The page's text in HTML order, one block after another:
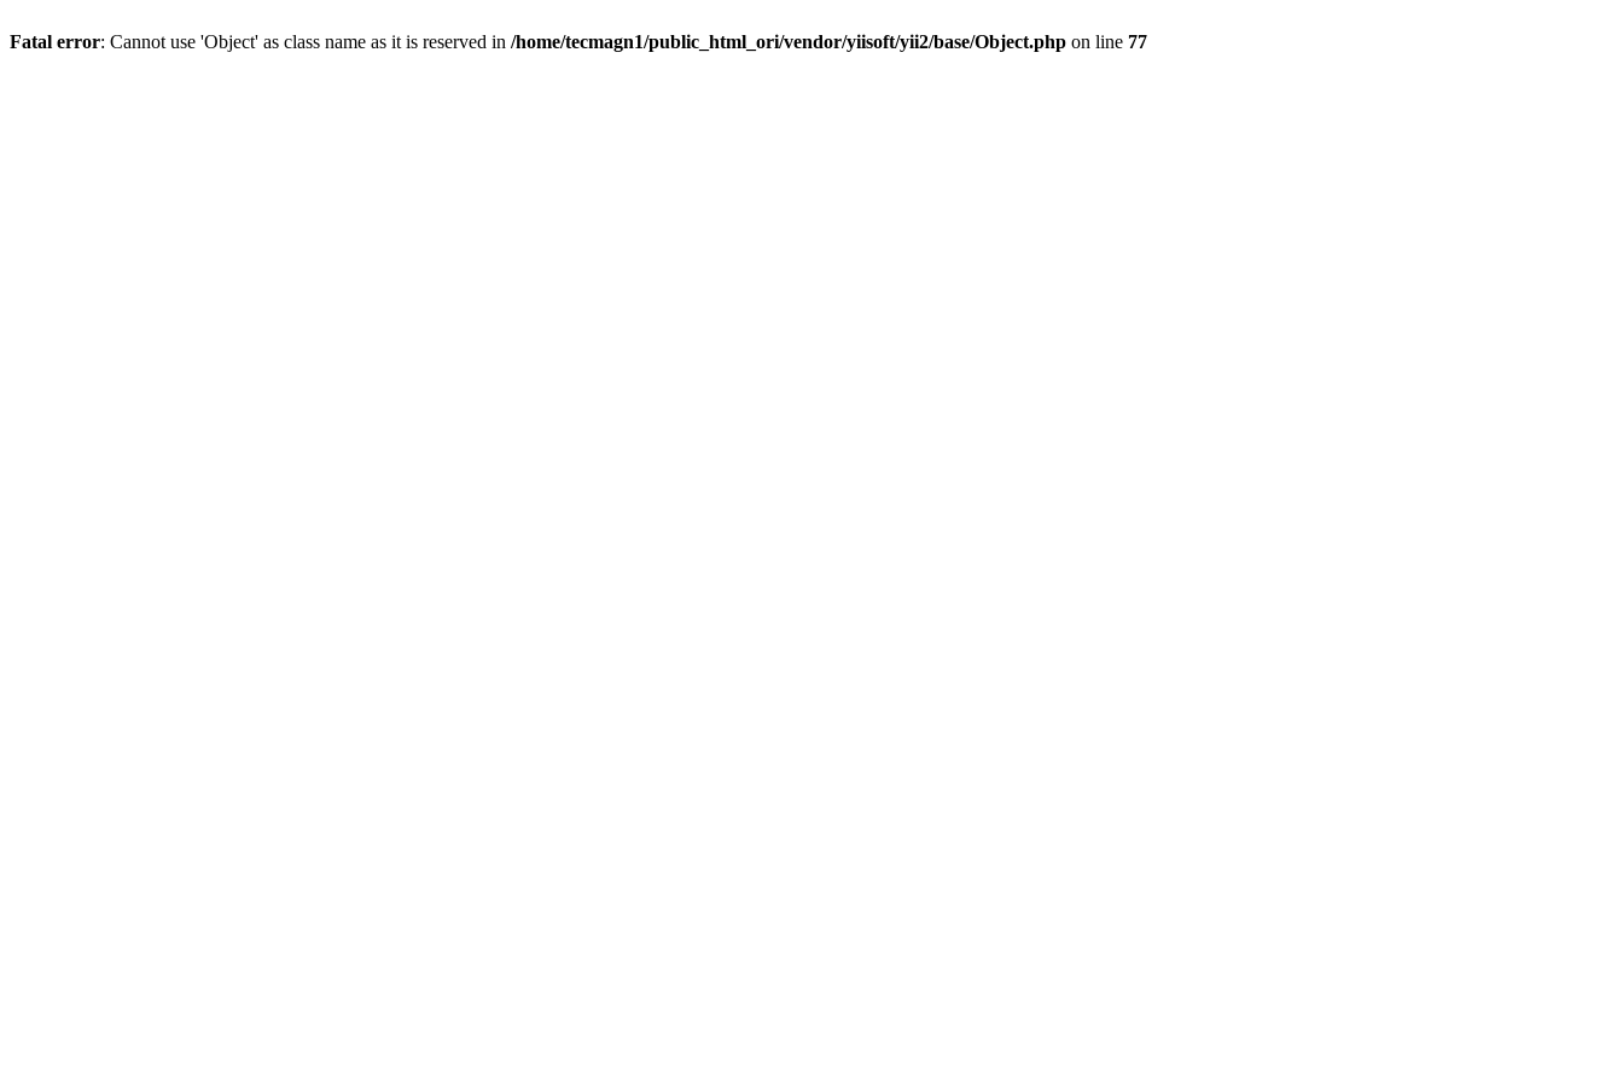
Fatal error: Cannot use 'Object' as class name as it is reserved in /home/tecmagn1/public_html_ori/vendor/yiisoft/yii2/base/Object.php on line 77